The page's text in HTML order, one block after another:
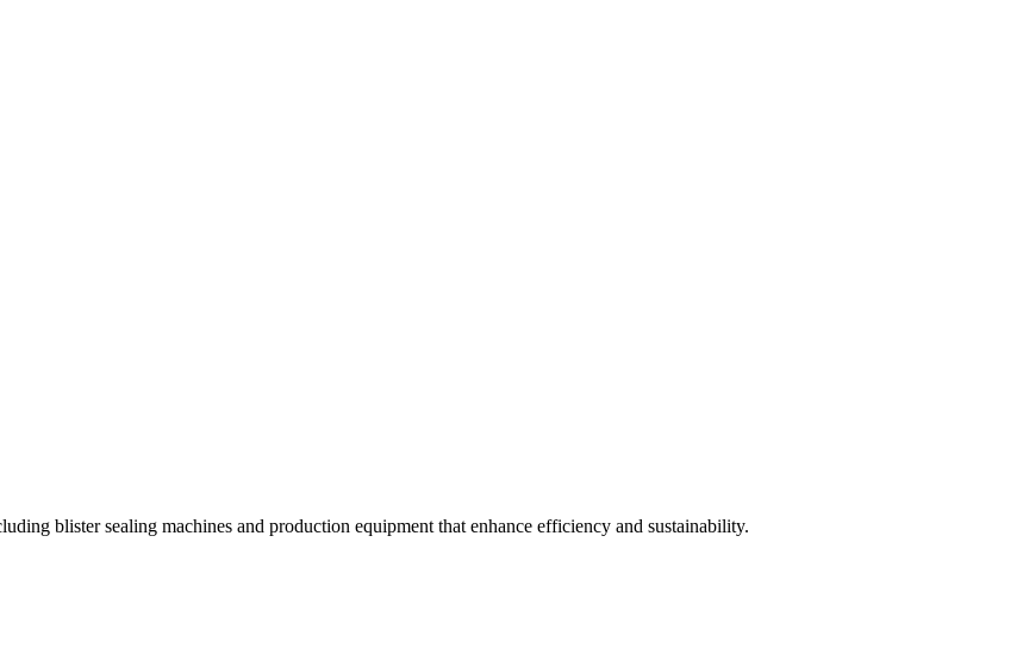
blister sealing machines and production equipment that enhance efficiency and sustainability.